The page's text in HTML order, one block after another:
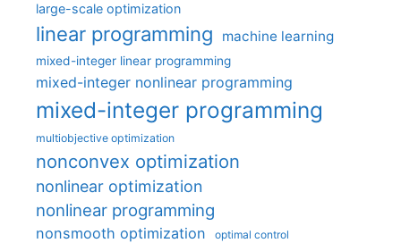
large-scale optimization
linear programming machine learning
mixed-integer linear programming
mixed-integer nonlinear programming
mixed-integer programming
multiobjective optimization
nonconvex optimization
nonlinear optimization
nonlinear programming
nonsmooth optimization optimal control